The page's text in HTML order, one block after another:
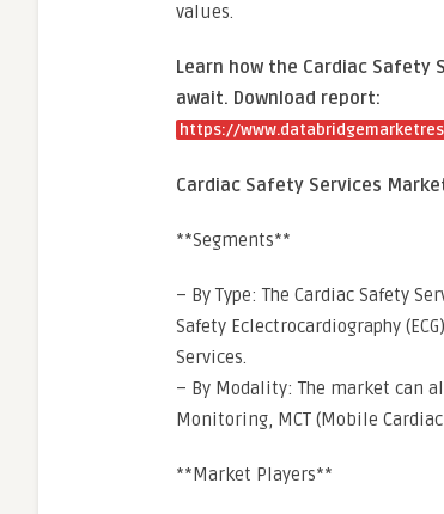
values.
Learn how the Cardiac
await. Download report:
https://
Cardiac Safety Services
**Segments**
– By Type: The Cardiac Safety
Safety Eclectrocardiography
Services.
– By Modality: The market can
Monitoring, MCT (Mobile
**Market Players**